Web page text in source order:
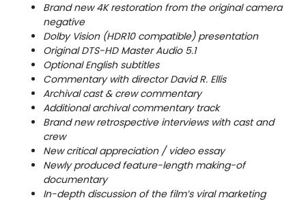
Brand new 4K restoration from the original camera
negative
Dolby Vision (HDR10 compatible) presentation
Original DTS-HD Master Audio 5.1
Optional English subtitles
Commentary with director David R. Ellis
Archival cast & crew commentary
Additional archival commentary track
Brand new retrospective interviews with cast and
crew
New critical appreciation / video essay
Newly produced feature-length making-of
documentary
In-depth discussion of the film’s viral marketing